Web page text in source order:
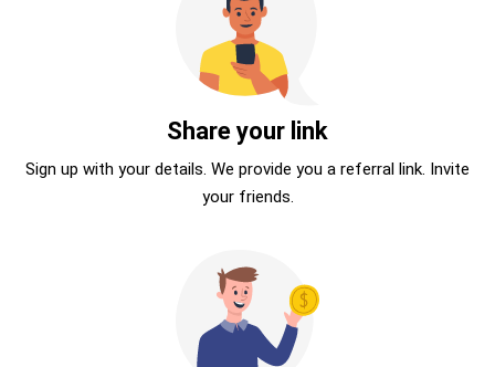
Share your link
Sign up with your details. We provide you a referral link. Invite
your friends.